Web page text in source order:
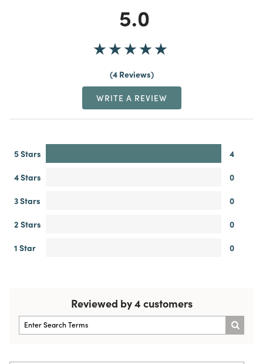
5.0
4 Reviews
WRITE A REVIEW
5 Stars
4
4 Stars
0
3 Stars
0
2 Stars
0
1 Star
0
Reviewed by 4 customers